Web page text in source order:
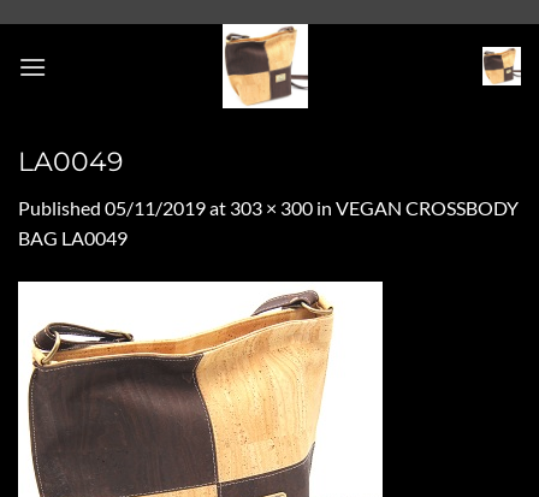
content
LA0049
Published 05/11/2019at 303 × 300 in VEGAN CROSSBODY
BAG LA0049